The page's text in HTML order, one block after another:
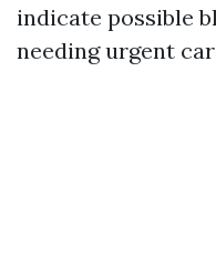
indicate possible
needing urgent